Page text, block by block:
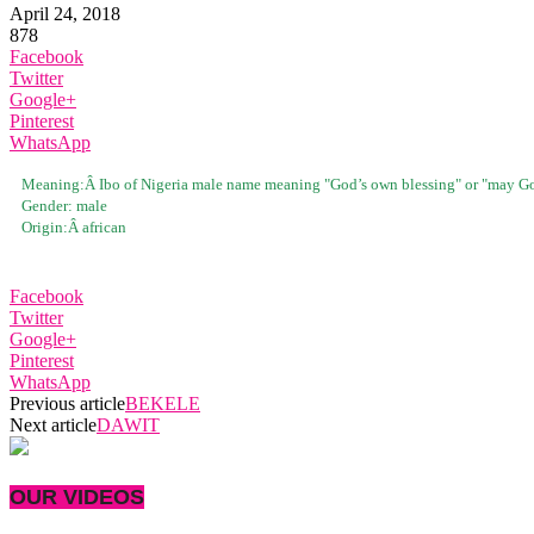
April 24, 2018
878
Facebook
Twitter
Google+
Pinterest
WhatsApp
Meaning:Â Ibo of Nigeria male name meaning "God’s own blessing" or "may
Gender: male
Origin:Â african
Facebook
Twitter
Google+
Pinterest
WhatsApp
Previous articleBEKELE
Next articleDAWIT
OUR VIDEOS